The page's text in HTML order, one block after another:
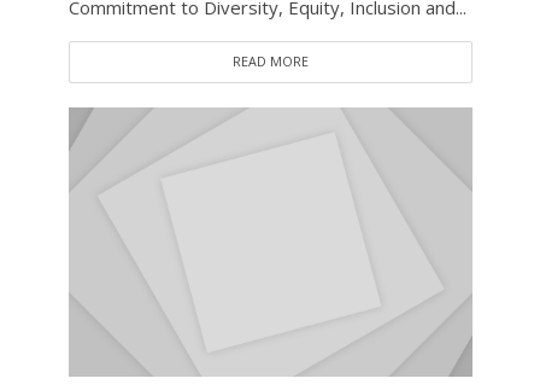
Commitment to Diversity, Equity, Inclusion and...
READ MORE